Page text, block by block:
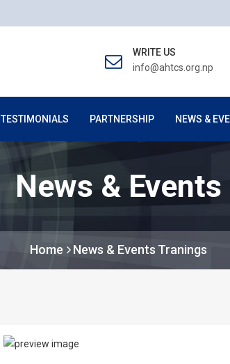
WRITE US
info@ahtcs.org.np
TESTIMONIALS PARTNERSHIP NEWS &
News & Events
Home News & Events Tranings